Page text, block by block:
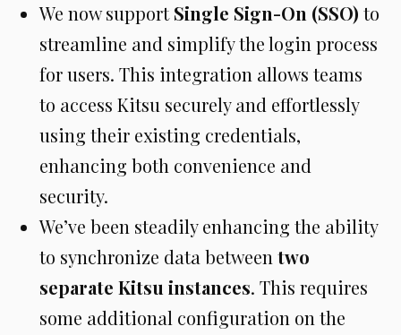
We now supportSingle Sign-On (SSO) to
streamline and simplify the login process
for users. This integration allows teams
to access Kitsu securely and effortlessly
using their existing credentials,
enhancing both convenience and
security.
We’ve been steadily enhancing the ability
to synchronize data between two
separate Kitsu instances. This requires
some additional configuration on the